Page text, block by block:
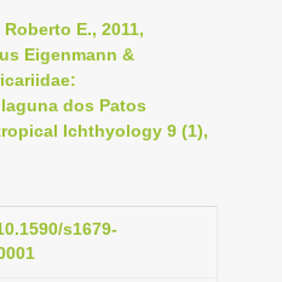
v
i
g
o
E., 2011,
Eigenmann &
dos Patos
Ichthyology 9 (1),
s1679-